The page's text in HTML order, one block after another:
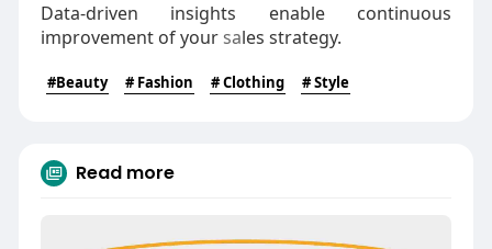
Data-driven insights enable continuous
improvement of your sales strategy.
#Beauty # Fashion # Clothing # Style
Read more